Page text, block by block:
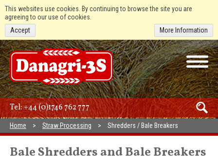
This websites use cookies. By continuing to browse the site you are
agreeing to our use of cookies.
More Information
Accept
Tel:+44 (0)1746 762 777
Home Straw Processing Shredders / Bale Breakers
Bale Shredders and Bale Breakers